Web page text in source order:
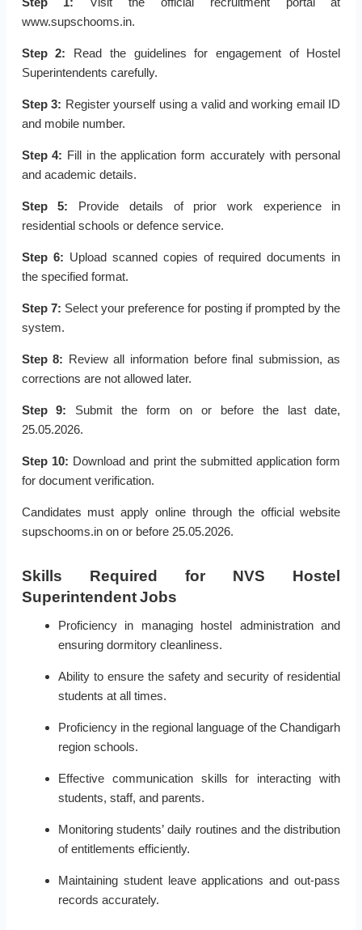
www.supschooms.in.
Step 2: Read the guidelines for engagement of Hostel
Superintendents carefully.
Step 3: Register yourself using a valid and working email ID
and mobile number.
Step 4: Fill in the application form accurately with personal
and academic details.
Step 5: Provide details of prior work experience in
residential schools or defence service.
Step 6: Upload scanned copies of required documents in
the specified format.
Step 7: Select your preference for posting if prompted by the
system.
Step 8: Review all information before final submission, as
corrections are not allowed later.
Step 9: Submit the form on or before the last date,
25.05.2026.
Step 10: Download and print the submitted application form
for document verification.
Candidates must apply online through the official website
supschooms.in on or before 25.05.2026.
Skills Required for NVS Hostel
Superintendent Jobs
Proficiency in managing hostel administration and
ensuring dormitory cleanliness.
Ability to ensure the safety and security of residential
students at all times.
Proficiency in the regional language of the Chandigarh
region schools.
Effective communication skills for interacting with
students, staff, and parents.
Monitoring students’ daily routines and the distribution
of entitlements efficiently.
Maintaining student leave applications and out-pass
records accurately.